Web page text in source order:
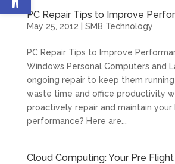
PC Repair Tips to Improve
May 25, 2012 SMB Technology
PC Repair Tips to Improve
Windows Personal Computers and
ongoing repair to keep them
waste time and office productivity
proactively repair and maintain
performance? Here are...
Cloud Computing: Your Pre